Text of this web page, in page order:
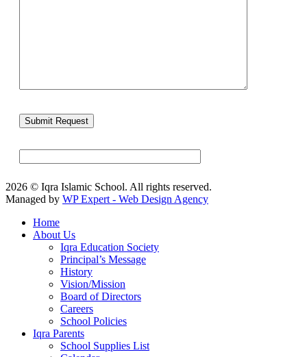
2026 © Iqra Islamic School. All rights reserved.
Managed by WP Expert - Web Design Agency
Home
About Us
Iqra Education Society
Principal’s Message
History
Vision/Mission
Board of Directors
Careers
School Policies
Iqra Parents
School Supplies List